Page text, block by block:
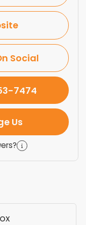
Social
7474
Us